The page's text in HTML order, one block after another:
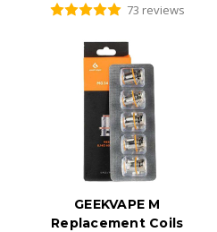
73 reviews
GEEKVAPE M
Replacement Coils